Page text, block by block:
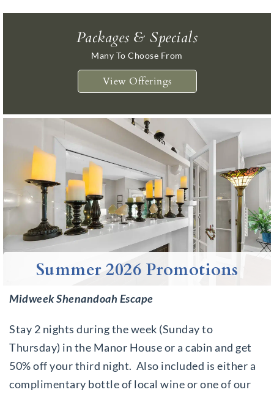
Packages & Specials
Many To Choose From
View Offerings
Summer 2026 Promotions
Midweek Shenandoah Escape
Stay 2 nights during the week (Sunday to
Thursday) in the Manor House or a cabin and get
50% off your third night. Also included is either a
complimentary bottle of local wine or one of our